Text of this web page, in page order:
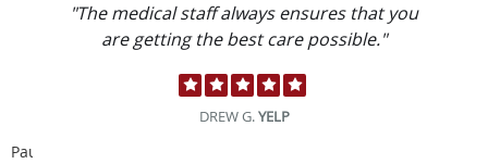
"Technicians are AMAZING. BEST EXPERIENCE
EVER."
LULU M.YELP
Pause